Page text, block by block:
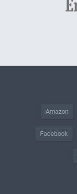
Amazon
Facebook